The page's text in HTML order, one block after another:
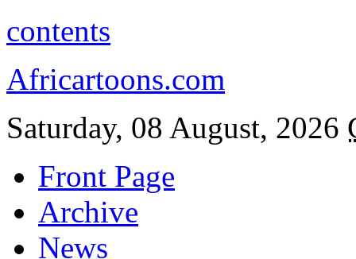
contents
Africartoons.com
Saturday, 08 August, 2026
Front Page
Archive
News